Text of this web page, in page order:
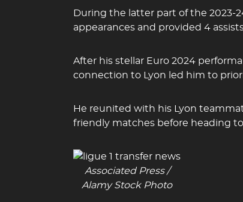
During the latter part of the 2023-
appearances and provided 4
After his stellar Euro 2024
connection to Lyon led him to
He reunited with his Lyon
friendly matches before heading
Associated Press /
Alamy Stock Photo